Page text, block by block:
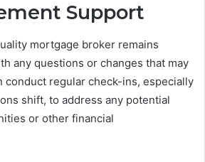
Support
mortgage broker remains
any questions or changes that may
conduct regular check-ins, especially
shift, to address any potential
or other financial